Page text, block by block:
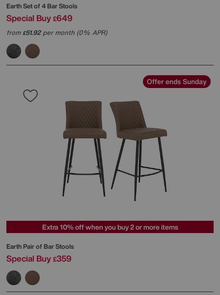
Earth Set of 4 Bar Stools
Special Buy £649
from£51.92per month (0% APR)
Offer ends Sunday
Extra 10% off when you buy 2 or more items
Earth Pair of Bar Stools
Special Buy £359